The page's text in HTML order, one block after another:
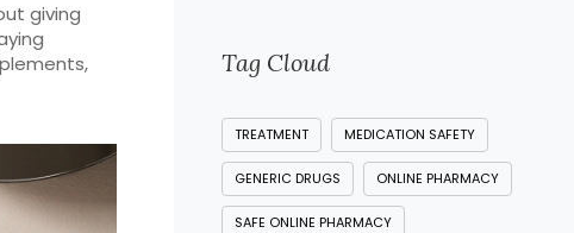
giving
Tag Cloud
TREATMENT MEDICATION SAFETY
GENERIC DRUGS ONLINE PHARMACY
SAFE ONLINE PHARMACY